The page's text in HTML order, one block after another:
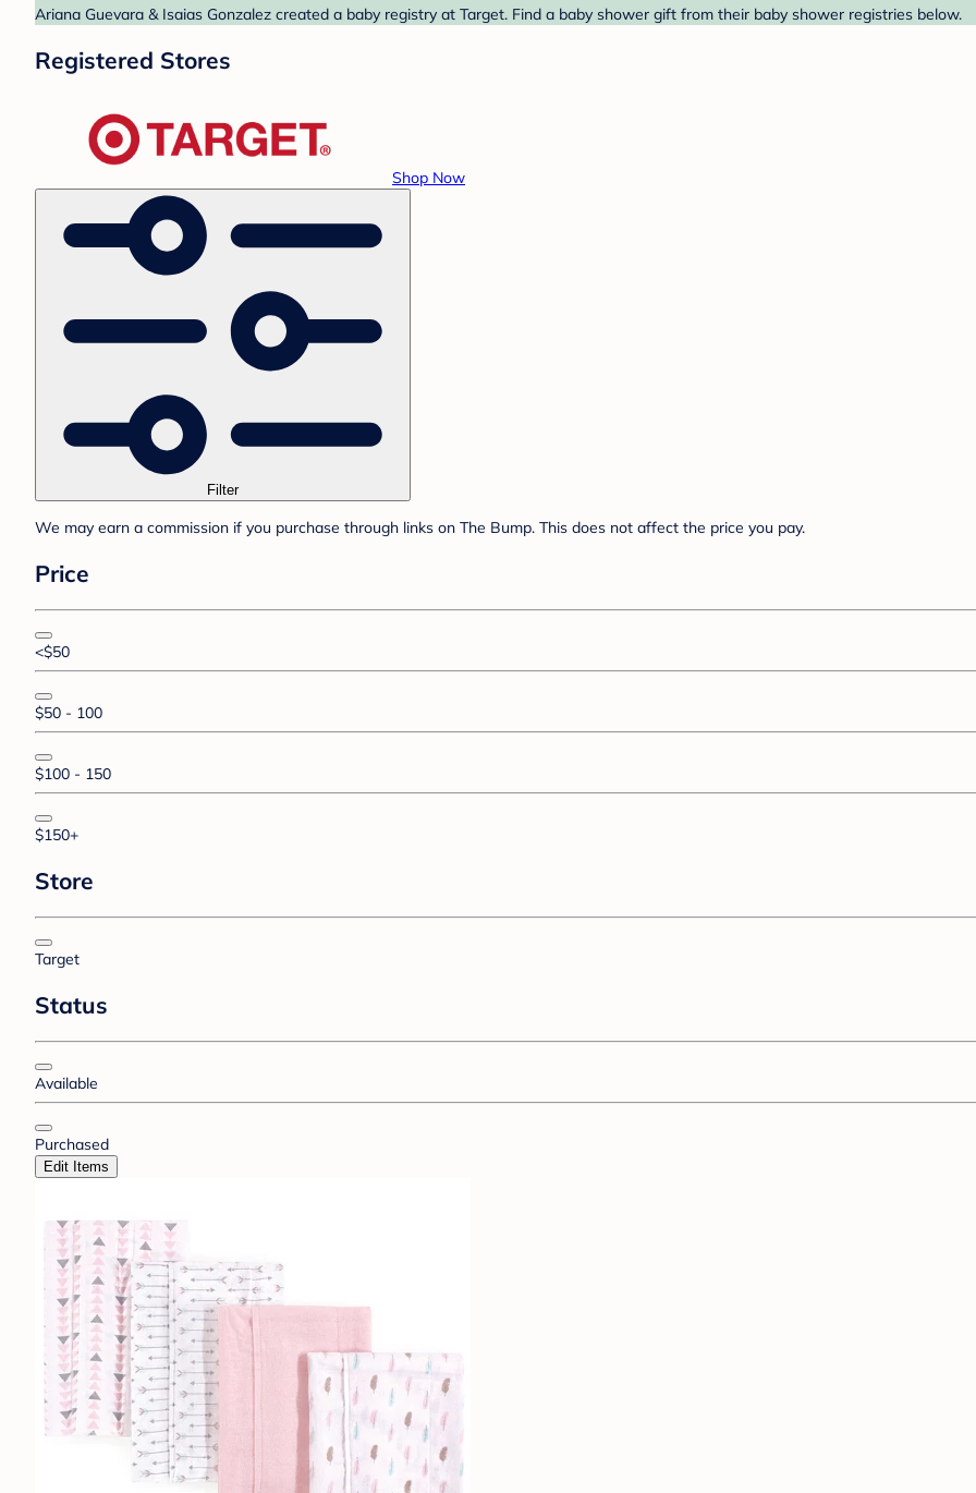
Ariana Guevara & Isaias Gonzalez created a baby registry at Target. Find a baby shower gift from their baby shower registries below.
Registered Stores
Shop Now
Filter
We may earn a commission if you purchase through links on The Bump. This does not affect the price you pay.
Price
<$50
$50 - 100
$100 - 150
$150+
Store
Target
Status
Available
Purchased
Edit Items